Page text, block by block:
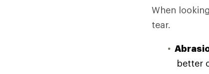
When
tear.
better